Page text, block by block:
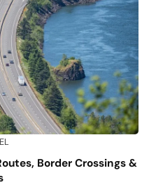
Border Crossings &